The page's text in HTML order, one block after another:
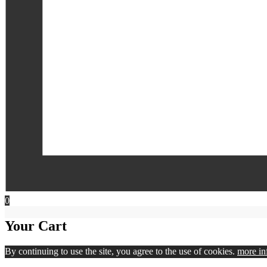
0
Your Cart
By continuing to use the site, you agree to the use of cookies. more